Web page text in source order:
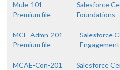
Mule-101
Premium file
Salesforce
Foundations
MCE-Admn-201
Premium file
Salesforce
MCAE-Con-201
Salesforce